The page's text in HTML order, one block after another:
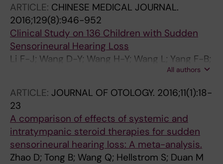
ARTICLE: CHINESE MEDICAL JOURNAL.
2016;129(8):946-952
Clinical Study on 136 Children with Sudden
Sensorineural Hearing Loss
Li F-J; Wang D-Y; Wang H-Y; Wang L; Yang F-B;
Lan L; Guan J; Yin Z-F; Rosenhall U; Yu L;All authors
ARTICLE: JOURNAL OF OTOLOGY. 2016;11(1):18-
23
A comparison of effects of systemic and
intratympanic steroid therapies for sudden
sensorineural hearing loss: A meta-analysis.
Zhao D; Tong B; Wang Q; Hellstrom S; Duan M